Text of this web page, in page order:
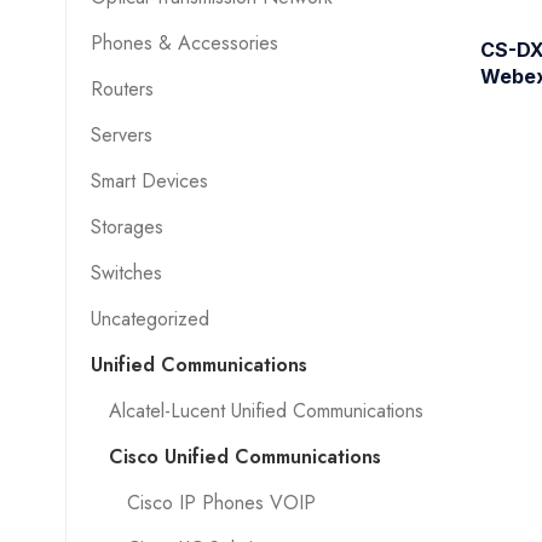
Phones & Accessories
Routers
Servers
Smart Devices
Storages
Switches
Uncategorized
Unified Communications
Alcatel-Lucent Unified Communications
Cisco Unified Communications
Cisco IP Phones VOIP
CS-